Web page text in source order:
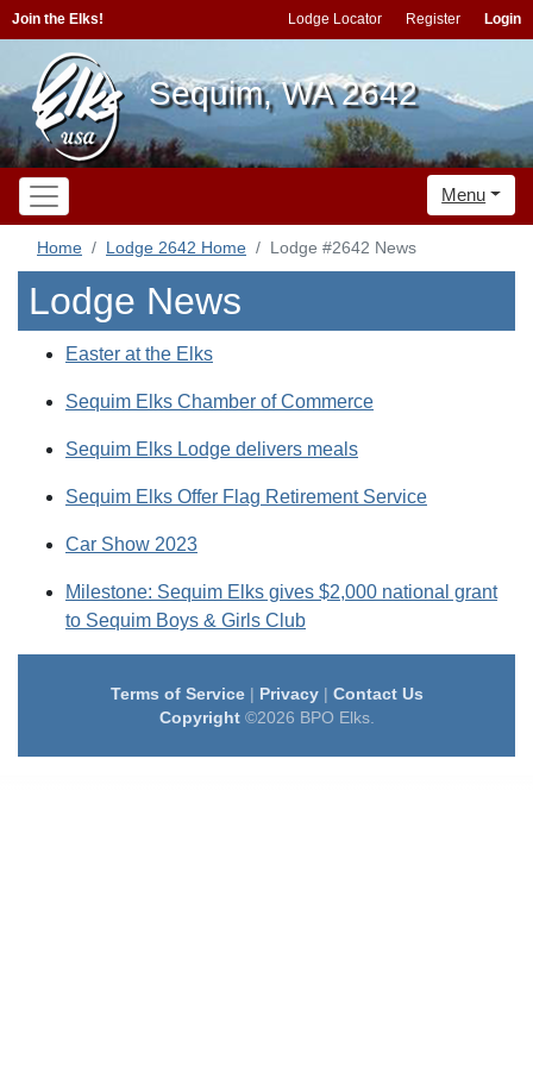
Join the Elks! Lodge Locator Register Login
Sequim, WA 2642
Menu
Home Lodge 2642 Home Lodge #2642 News
Lodge News
Easter at the Elks
Sequim Elks Chamber of Commerce
Sequim Elks Lodge delivers meals
Sequim Elks Offer Flag Retirement Service
Car Show 2023
Milestone: Sequim Elks gives $2,000 national grant
to Sequim Boys & Girls Club
Terms of Service| Privacy| Contact Us
Copyright©2026 BPO Elks.